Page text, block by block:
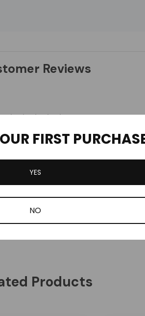
Reviews
Products
FIRST
YES
NO